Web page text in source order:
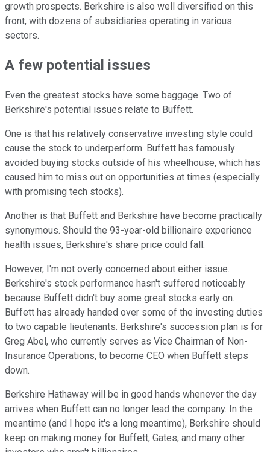
growth prospects. Berkshire is also well diversified on this
front, with dozens of subsidiaries operating in various
sectors.
A few potential issues
Even the greatest stocks have some baggage. Two of
Berkshire's potential issues relate to Buffett.
One is that his relatively conservative investing style could
cause the stock to underperform. Buffett has famously
avoided buying stocks outside of his wheelhouse, which has
caused him to miss out on opportunities at times (especially
with promising tech stocks).
Another is that Buffett and Berkshire have become practically
synonymous. Should the 93-year-old billionaire experience
health issues, Berkshire's share price could fall.
However, I'm not overly concerned about either issue.
Berkshire's stock performance hasn't suffered noticeably
because Buffett didn't buy some great stocks early on.
Buffett has already handed over some of the investing duties
to two capable lieutenants. Berkshire's succession plan is for
Greg Abel, who currently serves as Vice Chairman of Non-
Insurance Operations, to become CEO when Buffett steps
down.
Berkshire Hathaway will be in good hands whenever the day
arrives when Buffett can no longer lead the company. In the
meantime (and I hope it's a long meantime), Berkshire should
keep on making money for Buffett, Gates, and many other